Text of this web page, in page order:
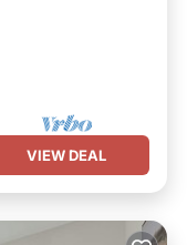
VIEW DEAL